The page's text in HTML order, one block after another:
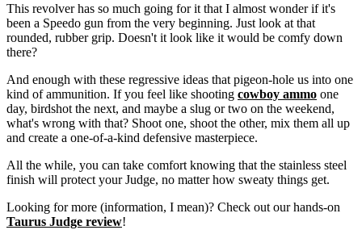
This revolver has so much going for it that I almost wonder if it's
been a Speedo gun from the very beginning. Just look at that
rounded, rubber grip. Doesn't it look like it would be comfy down
there?
And enough with these regressive ideas that pigeon-hole us into one
kind of ammunition. If you feel like shooting cowboy ammo one
day, birdshot the next, and maybe a slug or two on the weekend,
what's wrong with that? Shoot one, shoot the other, mix them all up
and create a one-of-a-kind defensive masterpiece.
All the while, you can take comfort knowing that the stainless steel
finish will protect your Judge, no matter how sweaty things get.
Looking for more (information, I mean)? Check out our hands-on
Taurus Judge review!